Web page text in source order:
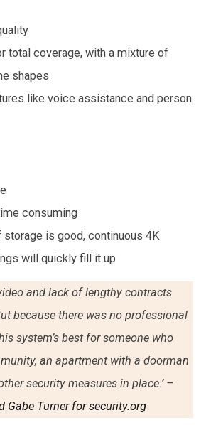
total coverage, with a mixture of
shapes
like voice assistance and person
consuming
storage is good, continuous 4K
will quickly fill it up
and lack of lengthy contracts
because there was no professional
system’s best for someone who
an apartment with a doorman
security measures in place.’ –
Gabe Turner for security.org